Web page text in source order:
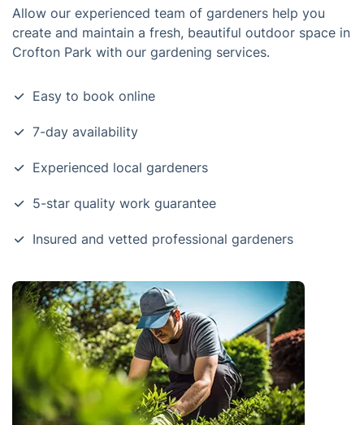
Allow our experienced team of gardeners help you
create and maintain a fresh, beautiful outdoor space in
Crofton Park with our gardening services.
Easy to book online
7-day availability
Experienced local gardeners
5-star quality work guarantee
Insured and vetted professional gardeners